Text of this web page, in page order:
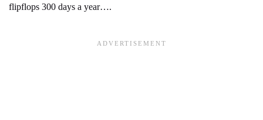
flipflops 300 days a year….